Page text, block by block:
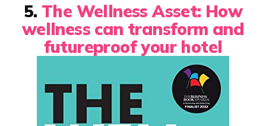
5. The Wellness Asset: How
wellness can transform and
futureproof your hotel